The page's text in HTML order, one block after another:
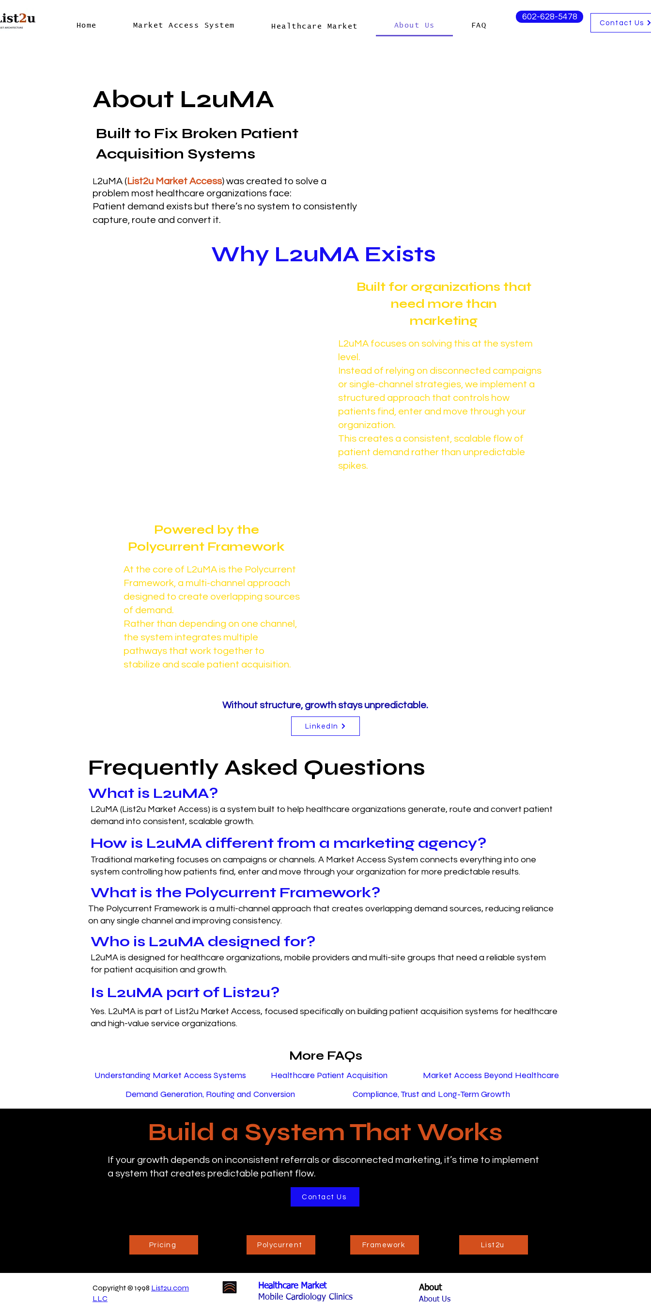
Home Market Access System Healthcare Market About Us FAQ
602-628-5478
Contact Us
About L2uMA
L2uMA ( List2u Market Access) was created to solve a
problem most healthcare organizations face:
Patient demand exists but there’s no system to consistently
capture, route and convert it.
Built to Fix Broken Patient
Acquisition Systems
Why L2uMA Exists
Built for organizations that
need more than
marketing
L2uMA focuses on solving this at the system
level.
Instead of relying on disconnected campaigns
or single-channel strategies, we implement a
structured approach that controls how
patients find, enter and move through your
organization.
This creates a consistent, scalable flow of
patient demand rather than unpredictable
spikes.
Powered by the
Polycurrent Framework
At the core of L2uMA is the Polycurrent
Framework, a multi-channel approach
designed to create overlapping sources
of demand.
Rather than depending on one channel,
the system integrates multiple
pathways that work together to
stabilize and scale patient acquisition.
Without structure, growth stays unpredictable.
LinkedIn
Frequently Asked Questions
What is L2uMA?
L2uMA (List2u Market Access) is a system built to help healthcare organizations generate, route and convert patient
demand into consistent, scalable growth.
How is L2uMA different from a marketing agency?
Traditional marketing focuses on campaigns or channels. A Market Access System connects everything into one
system controlling how patients find, enter and move through your organization for more predictable results.
What is the Polycurrent Framework?
The Polycurrent Framework is a multi-channel approach that creates overlapping demand sources, reducing reliance
on any single channel and improving consistency.
Who is L2uMA designed for?
L2uMA is designed for healthcare organizations, mobile providers and multi-site groups that need a reliable system
for patient acquisition and growth.
Is L2uMA part of List2u?
Yes. L2uMA is part of List2u Market Access, focused specifically on building patient acquisition systems for healthcare
and high-value service organizations.
More FAQs
Understanding Market Access Systems Healthcare Patient Acquisition
Market Access Beyond Healthcare
Demand Generation, Routing and Conversion
Compliance, Trust and Long-Term Growth
Build a System That Works
If your growth depends on inconsistent referrals or disconnected marketing, it’s time to implement
a system that creates predictable patient flow.
Contact Us
Pricing Polycurrent Framework List2u
Copyright © 1998 List2u.com
LLC
Healthcare Market
Mobile Cardiology Clinics
About
About Us